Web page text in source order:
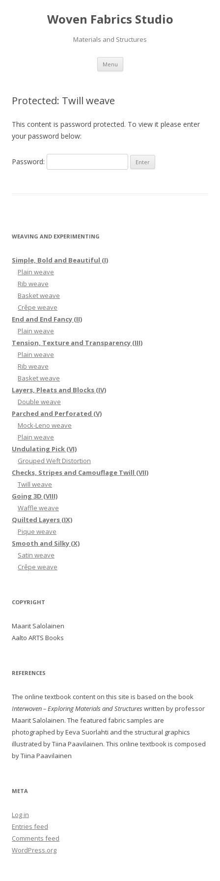
Woven Fabrics Studio
Materials and Structures
Menu Skip
content
Protected: Twill weave
This content is password protected. To view it please enter
your password below:
Password:
WEAVING AND EXPERIMENTING
Simple, Bold and Beautiful (I)
Plain weave
Rib weave
Basket weave
Crêpe weave
End and End Fancy (II)
Plain weave
Tension, Texture and Transparency (III)
Plain weave
Rib weave
Basket weave
Layers, Pleats and Blocks (IV)
Double weave
Parched and Perforated (V)
Mock-Leno weave
Plain weave
Undulating Pick (VI)
Grouped Weft Distortion
Checks, Stripes and Camouflage Twill (VII)
Twill weave
Going 3D (VIII)
Waffle weave
Quilted Layers (IX)
Pique weave
Smooth and Silky (X)
Satin weave
Crêpe weave
COPYRIGHT
Maarit Salolainen
Aalto ARTS Books
REFERENCES
The online textbook content on this site is based on the book
Interwoven – Exploring Materials and Structureswritten by professor
Maarit Salolainen. The featured fabric samples are
photographed by Eeva Suorlahti and the structural graphics
illustrated by Tiina Paavilainen. This online textbook is composed
by Tiina Paavilainen
META
Log in
Entries feed
Comments feed
WordPress.org